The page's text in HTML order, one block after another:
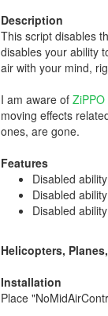
Description
This script disables
disables your ability
air with your mind,
I am aware of
moving effects
ones, are gone.
Features
Disabled
Disabled
Disabled
Helicopters,
Installation
Place